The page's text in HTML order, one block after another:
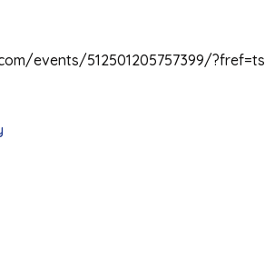
events/512501205757399/?fref=ts